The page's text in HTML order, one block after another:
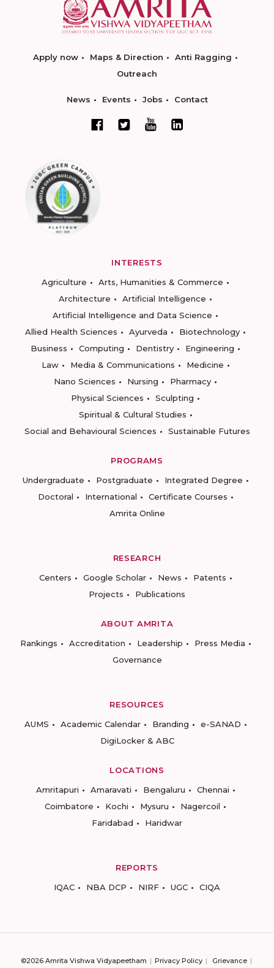
Apply now Maps & Direction
Anti Ragging
Outreach
News Events Jobs Contact
INTERESTS
Agriculture
Arts, Humanities & Commerce
Architecture
Artificial Intelligence
Artificial Intelligence and Data Science
Allied Health Sciences
Ayurveda
Biotechnology
Business
Computing Dentistry
Engineering
Law
Media & Communications
Medicine
Nano Sciences
Nursing
Pharmacy
Physical Sciences
Sculpting
Spiritual & Cultural Studies
Social and Behavioural Sciences
Sustainable Futures
PROGRAMS
Undergraduate
Postgraduate
Integrated Degree
Doctoral
International
Certificate Courses
Amrita Online
RESEARCH
Centers
Google Scholar News
Patents
Projects
Publications
ABOUT AMRITA
Rankings
Accreditation Leadership
Press Media
Governance
RESOURCES
AUMS
Academic Calendar Branding
e-SANAD
DigiLocker & ABC
LOCATIONS
Amritapuri
Amaravati Bengaluru
Chennai
Coimbatore
Kochi Mysuru
Nagercoil
Faridabad
Haridwar
REPORTS
IQAC
NBA DCP NIRF UGC CIQA
©2026 Amrita Vishwa Vidyapeetham Privacy Policy Grievance